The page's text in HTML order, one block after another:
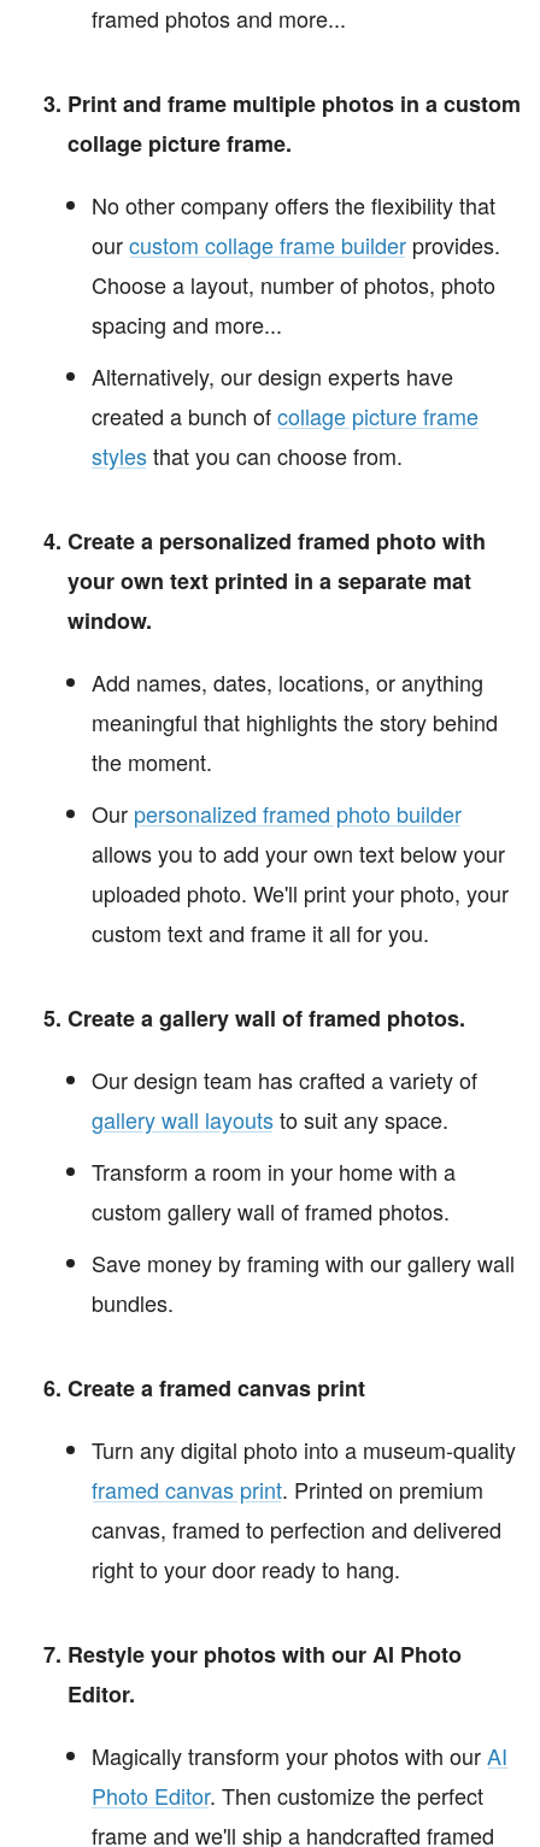
framed photos and more...
Print and frame multiple photos in a custom
collage picture frame.
No other company offers the flexibility that
ourcustom collage frame builderprovides.
Choose a layout, number of photos, photo
spacing and more...
Alternatively, our design experts have
created a bunch ofcollage picture frame
stylesthat you can choose from.
Create a personalized framed photo with
your own text printed in a separate mat
window.
Add names, dates, locations, or anything
meaningful that highlights the story behind
the moment.
Our personalized framed photo builder
allows you to add your own text below your
uploaded photo. We'll print your photo, your
custom text and frame it all for you.
Create a gallery wall of framed photos.
Our design team has crafted a variety of
gallery wall layoutsto suit any space.
Transform a room in your home with a
custom gallery wall of framed photos.
Save money by framing with our gallery wall
bundles.
Create a framed canvas print
Turn any digital photo into a museum-quality
framed canvas print. Printed on premium
canvas, framed to perfection and delivered
right to your door ready to hang.
Restyle your photos with our AI Photo
Editor.
Magically transform your photos with ourAI
Photo Editor. Then customize the perfect
frame and we'll ship a handcrafted framed